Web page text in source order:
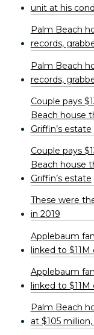
unit at his
Palm Beach
records,
Palm Beach
records,
Couple pays
Beach house
Griffin’s estate
Couple pays
Beach house
Griffin’s estate
These were
in 2019
Applebaum
linked to
Applebaum
linked to
Palm Beach
at $105